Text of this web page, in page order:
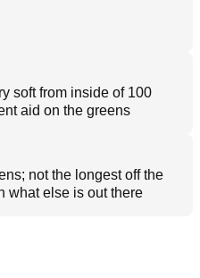
soft from inside of 100
aid on the greens
not the longest off the
what else is out there